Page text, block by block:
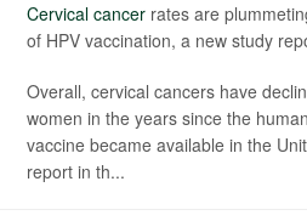
Cervical cancer rates are
of HPV vaccination, a new study
Overall, cervical cancers have
women in the years since the
vaccine became available in the
report in th...